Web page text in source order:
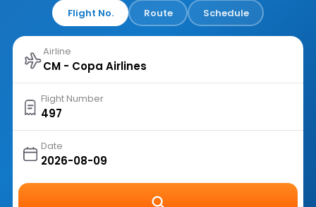
Flight No. Route Schedule
Airline
Flight Number
Date